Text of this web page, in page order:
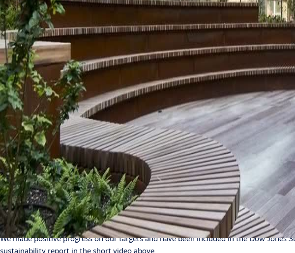
Search
Stories
News
NEWSSustainability index
Our 2023 sustainability highlights
2024-03-13
1 min read
We made positive progress on our targets and have been included in the Dow
sustainability report in the short video above.